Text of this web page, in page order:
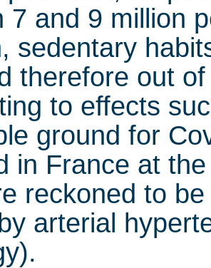
7 and 9 million
sedentary
therefore out
to effects
ground for
in France at
reckoned to
arterial